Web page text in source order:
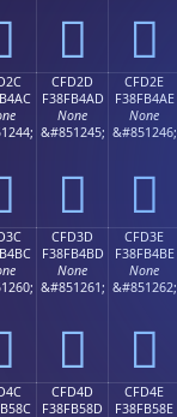
󏴝 󏴞
CFD2D
F38FB4AD
None
&#851245;
󏴭
CFD2E
F38FB4AE
None
&#851246;
󏴮
CFD3D
F38FB4BD
None
&#851261;
󏴽
CFD3E
F38FB4BE
None
&#851262;
󏴾
CFD4D
F38FB58D
CFD4E
F38FB58E